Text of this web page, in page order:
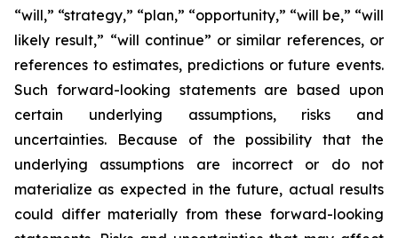
“will,” “strategy,” “plan,” “opportunity,” “will be,” “will
likely result,” “will continue” or similar references, or
references to estimates, predictions or future events.
Such forward-looking statements are based upon
certain underlying assumptions, risks and
uncertainties. Because of the possibility that the
underlying assumptions are incorrect or do not
materialize as expected in the future, actual results
could differ materially from these forward-looking